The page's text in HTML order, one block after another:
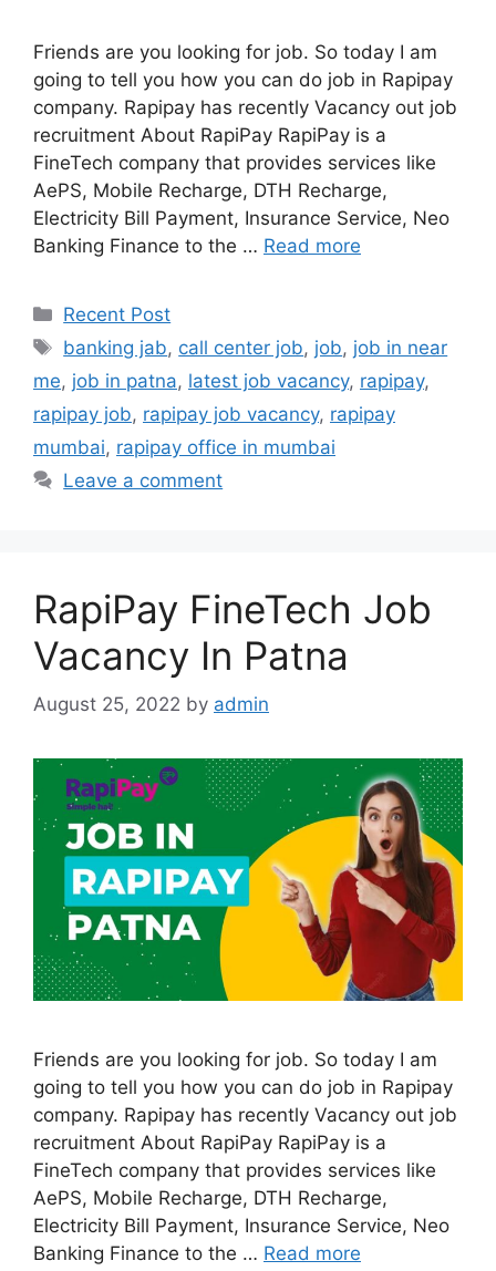
Friends are you looking for job. So today I am
going to tell you how you can do job in Rapipay
company. Rapipay has recently Vacancy out job
recruitment About RapiPay RapiPay is a
FineTech company that provides services like
AePS, Mobile Recharge, DTH Recharge,
Electricity Bill Payment, Insurance Service, Neo
Banking Finance to the … Read more
Categories
Recent Post
Tags
banking jab, call center job, job, job in near
me, job in patna, latest job vacancy, rapipay,
rapipay job, rapipay job vacancy, rapipay
mumbai, rapipay office in mumbai
Leave a comment
RapiPay FineTech Job
Vacancy In Patna
August 25, 2022 by admin
Friends are you looking for job. So today I am
going to tell you how you can do job in Rapipay
company. Rapipay has recently Vacancy out job
recruitment About RapiPay RapiPay is a
FineTech company that provides services like
AePS, Mobile Recharge, DTH Recharge,
Electricity Bill Payment, Insurance Service, Neo
Banking Finance to the … Read more